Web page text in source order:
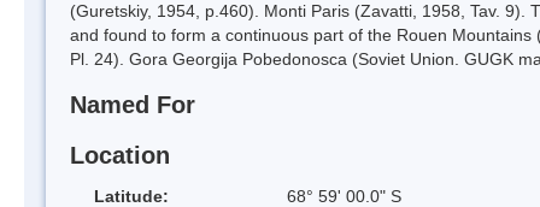
(Guretskiy, 1954, p.460). Monti Paris (Zavatti, 1958, Tav.
and found to form a continuous part of the Rouen
Pl. 24). Gora Georgija Pobedonosca (Soviet Union. GUGK
Named For
Location
Latitude:
68° 59' 00.0" S